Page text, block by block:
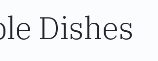
Dishes